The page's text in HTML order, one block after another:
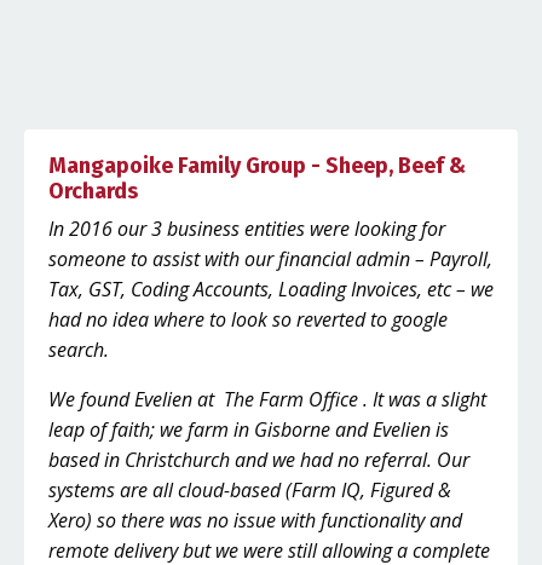
Mangapoike Family Group - Sheep, Beef &
Orchards
In 2016 our 3 business entities were looking for
someone to assist with our financial admin – Payroll,
Tax, GST, Coding Accounts, Loading Invoices, etc – we
had no idea where to look so reverted to google
search.
We found Evelien at The Farm Office . It was a slight
leap of faith; we farm in Gisborne and Evelien is
based in Christchurch and we had no referral. Our
systems are all cloud-based (Farm IQ, Figured &
Xero) so there was no issue with functionality and
remote delivery but we were still allowing a complete